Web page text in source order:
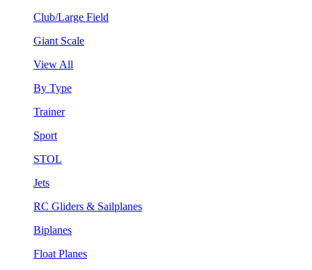
Club/Large Field
Giant Scale
View All
By Type
Trainer
Sport
STOL
Jets
RC Gliders & Sailplanes
Biplanes
Float Planes